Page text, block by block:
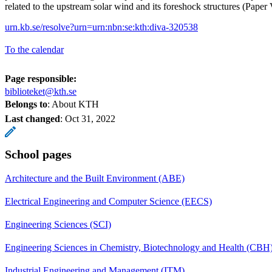
related to the upstream solar wind and its foreshock structures (Paper
urn.kb.se/resolve?urn=urn:nbn:se:kth:diva-320538
To the calendar
Page responsible:
biblioteket@kth.se
Belongs to: About KTH
Last changed: Oct 31, 2022
School pages
Architecture and the Built Environment (ABE)
Electrical Engineering and Computer Science (EECS)
Engineering Sciences (SCI)
Engineering Sciences in Chemistry, Biotechnology and Health